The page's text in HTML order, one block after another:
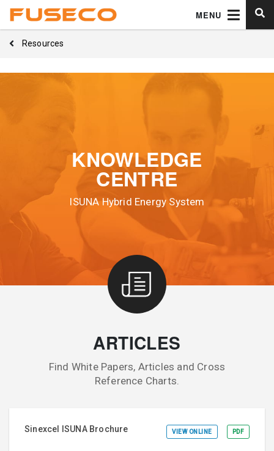
MENU
Resources
KNOWLEDGE
CENTRE
ISUNA Hybrid Energy System
ARTICLES
Find White Papers, Articles and Cross
Reference Charts.
Sinexcel ISUNA Brochure VIEW ONLINE PDF